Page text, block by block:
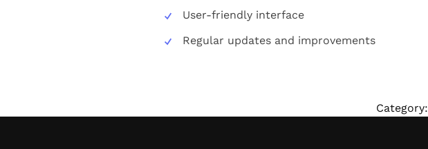
User-friendly interface
Regular updates and improvements
Category: